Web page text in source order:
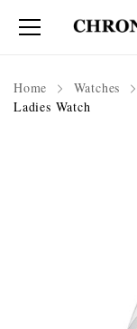
Home Watches
Ladies Watch